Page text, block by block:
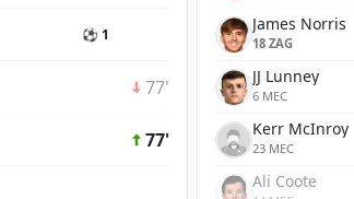
⚽ 1
77'
77'
James Norris
18 ZAG
JJ Lunney
6 MEC
Kerr McInroy
23 MEC
Ali Coote